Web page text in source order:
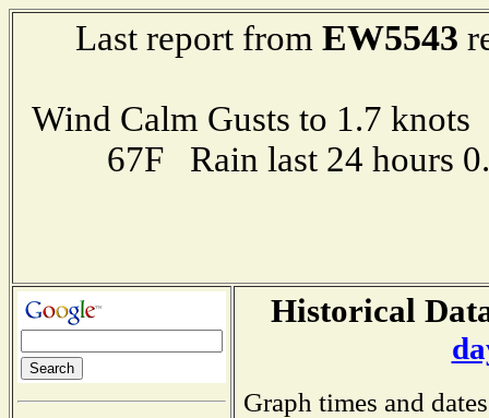
Last report from EW5543
Wind Calm Gusts to 1.7
67F Rain last 24 hours
Historical
Graph times and